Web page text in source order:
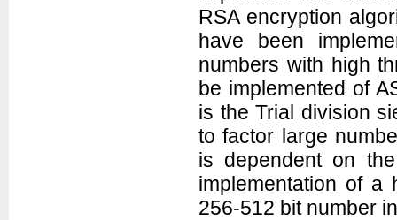
RSA encryption
have been
numbers with high
be implemented of
is the Trial division
to factor large
is dependent on
implementation of a
256-512 bit number